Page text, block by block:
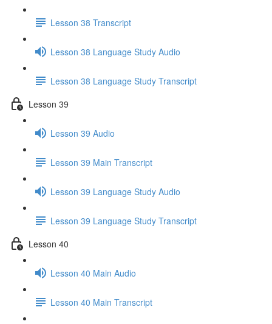
Lesson 38 Transcript
Lesson 38 Language Study Audio
Lesson 38 Language Study Transcript
Lesson 39
Lesson 39 Audio
Lesson 39 Main Transcript
Lesson 39 Language Study Audio
Lesson 39 Language Study Transcript
Lesson 40
Lesson 40 Main Audio
Lesson 40 Main Transcript